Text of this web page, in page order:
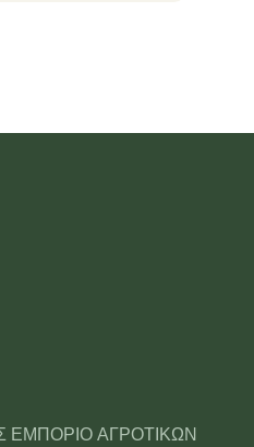
ΕΜΠΟΡΙΟ ΑΓΡΟΤΙΚΩΝ